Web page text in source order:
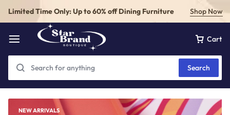
Limited Time Only: Up to 60% off Dining Furniture Shop Now
Cart
Search
NEW ARRIVALS